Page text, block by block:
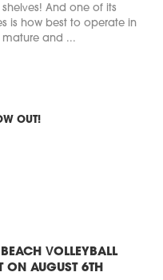
And one of its
is how best to operate in
and ...
OUT!
VOLLEYBALL
ON AUGUST 6TH